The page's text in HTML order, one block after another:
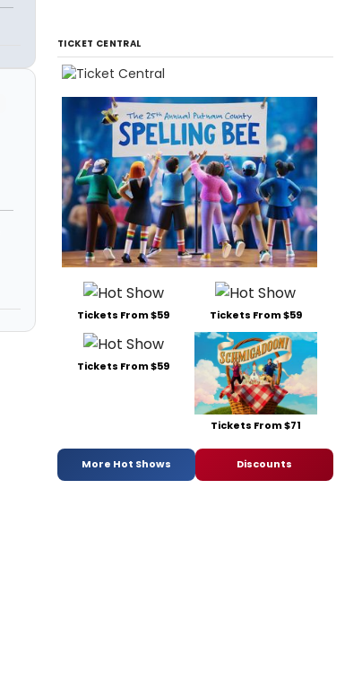
TICKET CENTRAL
Tickets From $59 Tickets From $59
Tickets From $59
Tickets From $71
More Hot Shows Discounts